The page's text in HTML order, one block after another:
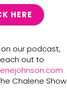
HERE
our podcast,
out to
Chalene Show